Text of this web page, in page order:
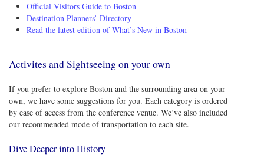
Official Visitors Guide to Boston
Destination Planners’ Directory
Read the latest edition of What’s New in Boston
Activites and Sightseeing on your own
If you prefer to explore Boston and the surrounding area on your
own, we have some suggestions for you. Each category is ordered
by ease of access from the conference venue. We’ve also included
our recommended mode of transportation to each site.
Dive Deeper into History